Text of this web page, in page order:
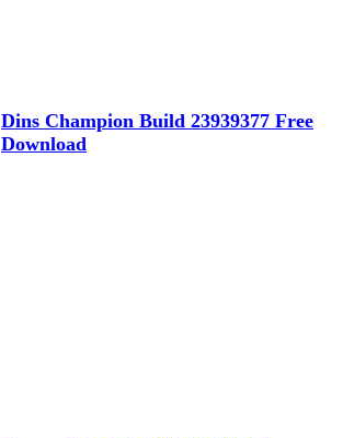
Dins Champion Build 23939377 Free
Download